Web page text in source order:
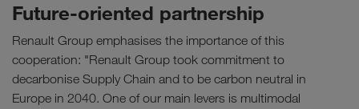
Future-oriented partnership
Renault Group emphasises the importance of this
cooperation: "Renault Group took commitment to
decarbonise Supply Chain and to be carbon neutral in
Europe in 2040. One of our main levers is multimodal